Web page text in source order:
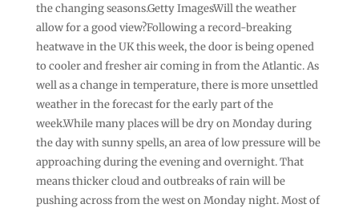
the changing seasons.Getty ImagesWill the weather
allow for a good view?Following a record-breaking
heatwave in the UK this week, the door is being opened
to cooler and fresher air coming in from the Atlantic. As
well as a change in temperature, there is more unsettled
weather in the forecast for the early part of the
week.While many places will be dry on Monday during
the day with sunny spells, an area of low pressure will be
approaching during the evening and overnight. That
means thicker cloud and outbreaks of rain will be
pushing across from the west on Monday night. Most of